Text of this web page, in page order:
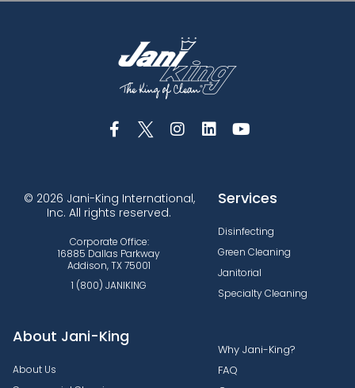
© 2026 Jani-King International,
Inc. All rights reserved.
Corporate Office:
16885 Dallas Parkway
Addison, TX 75001
1 (800) JANIKING
Services
Disinfecting
Green Cleaning
Janitorial
Specialty Cleaning
About Jani-King
About Us
Why Jani-King?
FAQ